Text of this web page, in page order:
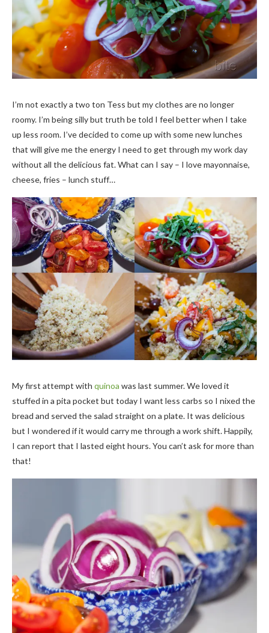
I’m not exactly a two ton Tess but my clothes are no longer
roomy. I’m being silly but truth be told I feel better when I take
up less room. I’ve decided to come up with some new lunches
that will give me the energy I need to get through my work day
without all the delicious fat. What can I say – I love mayonnaise,
cheese, fries – lunch stuff…
My first attempt with quinoa was last summer. We loved it
stuffed in a pita pocket but today I want less carbs so I nixed the
bread and served the salad straight on a plate. It was delicious
but I wondered if it would carry me through a work shift. Happily,
I can report that I lasted eight hours. You can’t ask for more than
that!